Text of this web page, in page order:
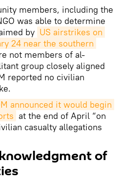
members, including the
was able to determine
by US airstrikes on
24 near the southern
not members of al-
group closely aligned
reported no civilian
announced it would begin
at the end of April “on
casualty allegations
of